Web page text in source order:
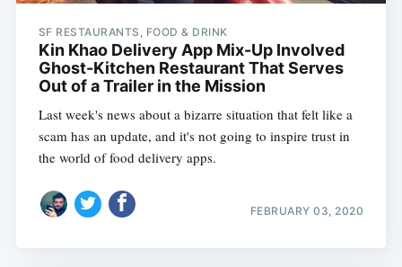
SF RESTAURANTS, FOOD & DRINK
Kin Khao Delivery App Mix-Up Involved
Ghost-Kitchen Restaurant That Serves
Out of a Trailer in the Mission
Last week's news about a bizarre situation that felt like a
scam has an update, and it's not going to inspire trust in
the world of food delivery apps.
FEBRUARY 03, 2020